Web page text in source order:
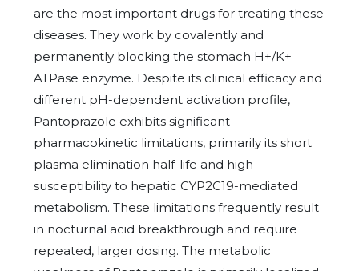
are the most important drugs for treating these
diseases. They work by covalently and
permanently blocking the stomach H+/K+
ATPase enzyme. Despite its clinical efficacy and
different pH-dependent activation profile,
Pantoprazole exhibits significant
pharmacokinetic limitations, primarily its short
plasma elimination half-life and high
susceptibility to hepatic CYP2C19-mediated
metabolism. These limitations frequently result
in nocturnal acid breakthrough and require
repeated, larger dosing. The metabolic